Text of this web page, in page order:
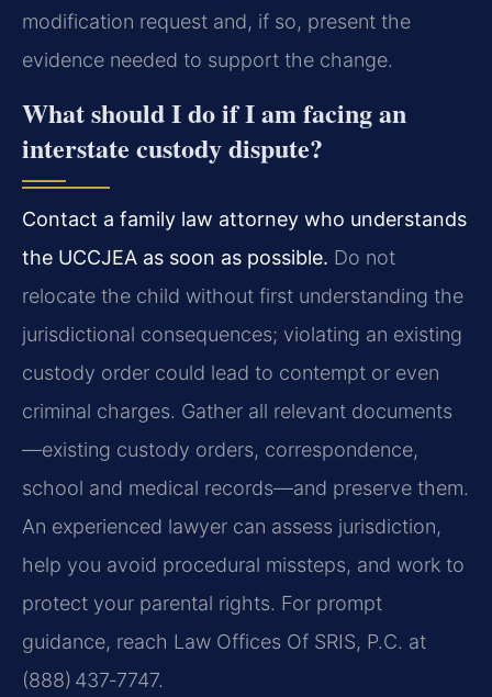
modification request and, if so, present the
evidence needed to support the change.
What should I do if I am facing an
interstate custody dispute?
Contact a family law attorney who understands
the UCCJEA as soon as possible. Do not
relocate the child without first understanding the
jurisdictional consequences; violating an existing
custody order could lead to contempt or even
criminal charges. Gather all relevant documents
—existing custody orders, correspondence,
school and medical records—and preserve them.
An experienced lawyer can assess jurisdiction,
help you avoid procedural missteps, and work to
protect your parental rights. For prompt
guidance, reach Law Offices Of SRIS, P.C. at
(888) 437‑7747.